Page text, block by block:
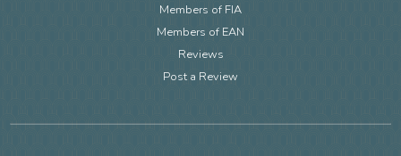
Members of FIA
Members of EAN
Reviews
Post a Review